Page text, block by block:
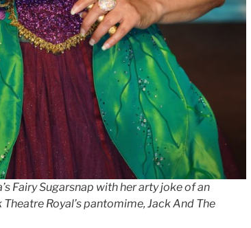
Fairy Sugarsnap with her arty joke of an
Royal’s pantomime, Jack And The